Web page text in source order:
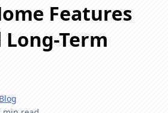
Features
Term